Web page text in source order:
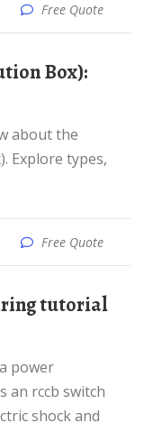
Free Quote
Explore types,
Free Quote
an rccb switch
shock and